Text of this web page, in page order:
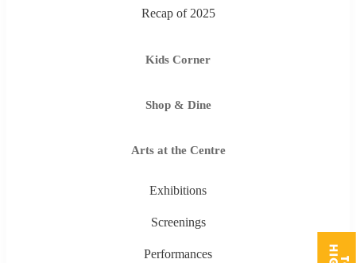
Recap of 2025
Kids Corner
Shop & Dine
Arts at the Centre
Exhibitions
Screenings
Performances